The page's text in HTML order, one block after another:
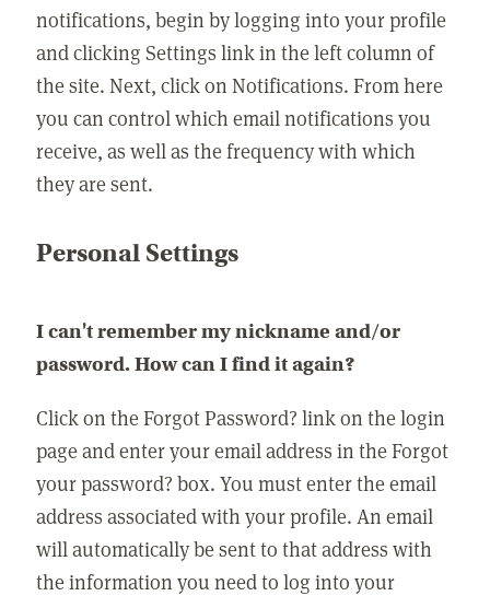
notifications, begin by logging into your profile
and clicking Settings link in the left column of
the site. Next, click on Notifications. From here
you can control which email notifications you
receive, as well as the frequency with which
they are sent.
Personal Settings
I can't remember my nickname and/or
password. How can I find it again?
Click on the Forgot Password? link on the login
page and enter your email address in the Forgot
your password? box. You must enter the email
address associated with your profile. An email
will automatically be sent to that address with
the information you need to log into your